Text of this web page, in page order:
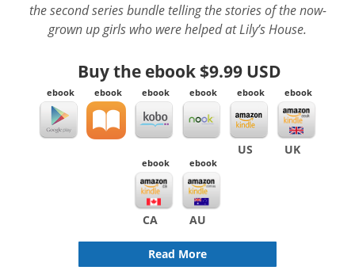
the second series bundle telling the stories of the now-
grown up girls who were helped at Lily’s House.
Buy the ebook $9.99 USD
ebook ebook ebook ebook ebook
US
ebook
UK
ebook
CA
ebook
AU
Read More